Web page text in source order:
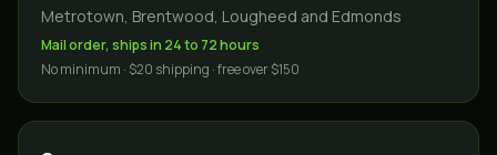
Metrotown, Brentwood, Lougheed and Edmonds
Mail order, ships in 24 to 72 hours
No minimum · $20 shipping · free over $150